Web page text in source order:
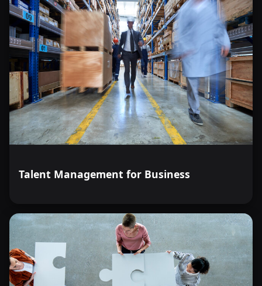
Talent Management for Business